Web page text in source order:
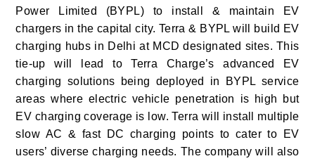
Power Limited (BYPL) to install & maintain EV
chargers in the capital city. Terra & BYPL will build EV
charging hubs in Delhi at MCD designated sites. This
tie-up will lead toTerra Charge’s advanced EV
charging solutions being deployed in BYPL service
areas where electric vehicle penetration is high but
EV charging coverage is low. Terra will install multiple
slow AC & fast DC charging points to cater to EV
users’ diverse charging needs. The company will also